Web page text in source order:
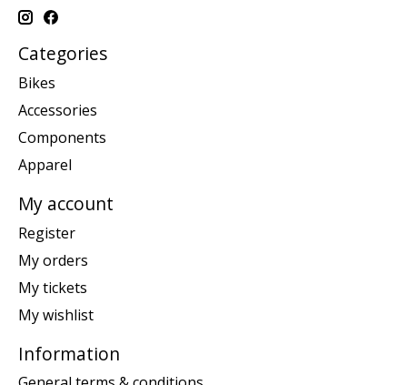
Categories
Bikes
Accessories
Components
Apparel
My account
Register
My orders
My tickets
My wishlist
Information